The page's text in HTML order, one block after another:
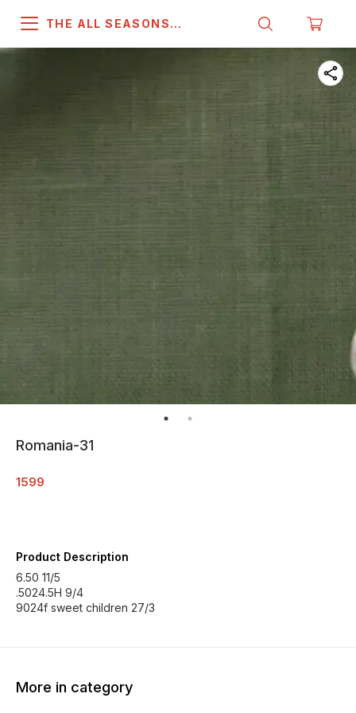
THE ALL SEASONS
Romania-31
1599
Product Description
6.50 11/5
.5024.5H 9/4
9024f sweet children 27/3
More in category